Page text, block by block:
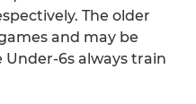
The older
and may be
6s always train